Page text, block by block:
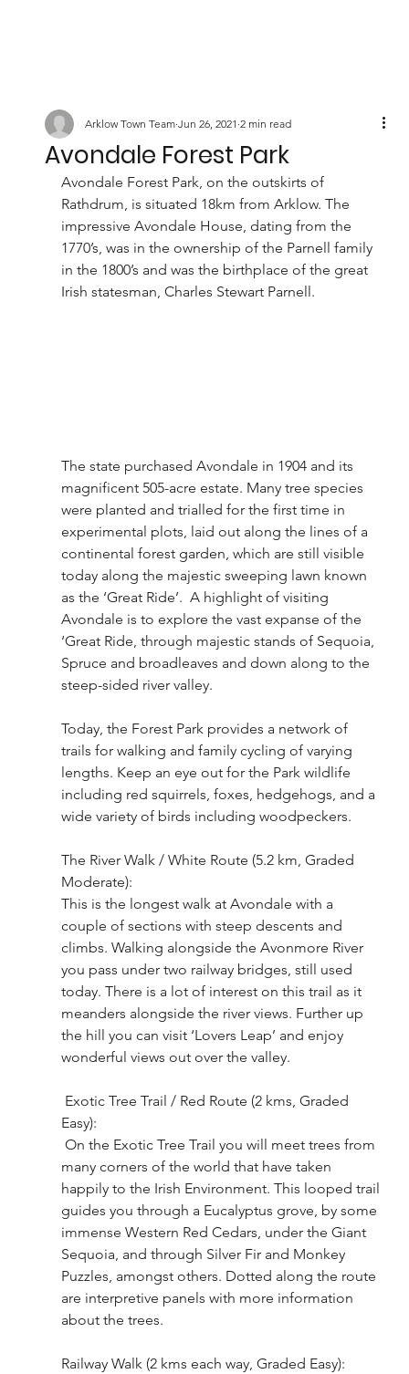
Avondale Forest Park
Arklow Town Team Jun 26, 2021 2 min read
Avondale Forest Park, on the outskirts of
Rathdrum, is situated 18km from Arklow. The
impressive Avondale House, dating from the
1770’s, was in the ownership of the Parnell family
in the 1800’s and was the birthplace of the great
Irish statesman, Charles Stewart Parnell.
The state purchased Avondale in 1904 and its
magnificent 505-acre estate. Many tree species
were planted and trialled for the first time in
experimental plots, laid out along the lines of a
continental forest garden, which are still visible
today along the majestic sweeping lawn known
as the ‘Great Ride’.  A highlight of visiting
Avondale is to explore the vast expanse of the
‘Great Ride, through majestic stands of Sequoia,
Spruce and broadleaves and down along to the
steep-sided river valley.
Today, the Forest Park provides a network of
trails for walking and family cycling of varying
lengths. Keep an eye out for the Park wildlife
including red squirrels, foxes, hedgehogs, and a
wide variety of birds including woodpeckers.
The River Walk / White Route (5.2 km, Graded
Moderate):
This is the longest walk at Avondale with a
couple of sections with steep descents and
climbs. Walking alongside the Avonmore River
you pass under two railway bridges, still used
today. There is a lot of interest on this trail as it
meanders alongside the river views. Further up
the hill you can visit ‘Lovers Leap’ and enjoy
wonderful views out over the valley.
Easy):
many corners of the world that have taken
happily to the Irish Environment. This looped trail
guides you through a Eucalyptus grove, by some
immense Western Red Cedars, under the Giant
Sequoia, and through Silver Fir and Monkey
Puzzles, amongst others. Dotted along the route
are interpretive panels with more information
about the trees.
Railway Walk (2 kms each way, Graded Easy):